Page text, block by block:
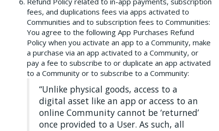
fees, and duplications fees via apps activated to
Communities and to subscription fees to Communities:
You agree to the following App Purchases Refund
Policy when you activate an app to a Community, make
a purchase via an app activated to a Community, or
pay a fee to subscribe to or duplicate an app activated
to a Community or to subscribe to a Community:
“Unlike physical goods, access to a
digital asset like an app or access to an
online Community cannot be ‘returned’
once provided to a User. As such, all